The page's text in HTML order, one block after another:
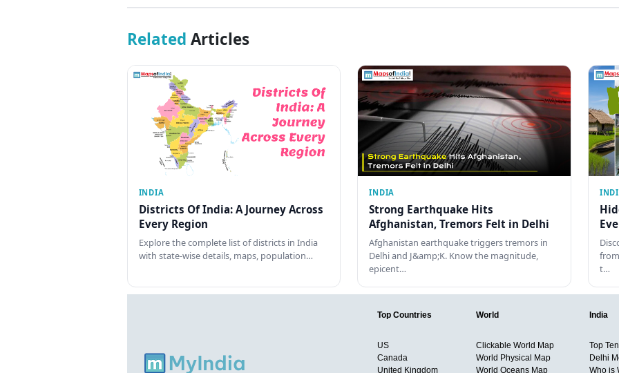
Related Articles
INDIA
Districts Of India: A Journey Across
Every Region
Explore the complete list of districts in India
with state-wise details, maps, population…
INDIA
Strong Earthquake Hits
Afghanistan, Tremors Felt in Delhi
Afghanistan earthquake triggers tremors in
Delhi and J&amp;K. Know the magnitude,
epicent…
t…
Top Countries
US
Canada
United Kingdom
World
Clickable World Map
World Physical Map
World Oceans Map
India
Top
Delhi
Who is